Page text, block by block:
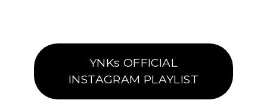
YNKs OFFICIAL
INSTAGRAM PLAYLIST